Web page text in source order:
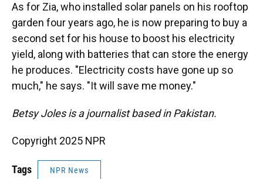
As for Zia, who installed solar panels on his rooftop
garden four years ago, he is now preparing to buy a
second set for his house to boost his electricity
yield, along with batteries that can store the energy
he produces. "Electricity costs have gone up so
much," he says. "It will save me money."
Betsy Joles is a journalist based in Pakistan.
Copyright 2025 NPR
Tags NPR News